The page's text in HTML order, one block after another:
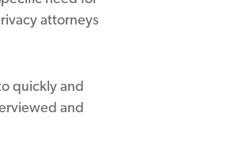
attorneys
quickly and
and